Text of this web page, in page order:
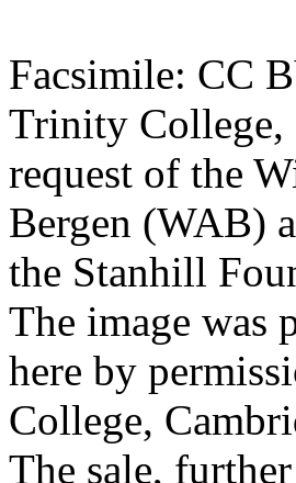
Facsimile: CC
Trinity College,
request of the
Bergen (WAB)
the Stanhill
The image was
here by
College,
The sale,